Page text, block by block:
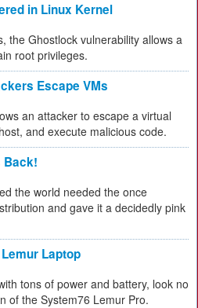
in Linux Kernel
the Ghostlock vulnerability allows a
root privileges.
Escape VMs
an attacker to escape a virtual
and execute malicious code.
Back!
the world needed the once
and gave it a decidedly pink
Laptop
tons of power and battery, look no
of the System76 Lemur Pro.